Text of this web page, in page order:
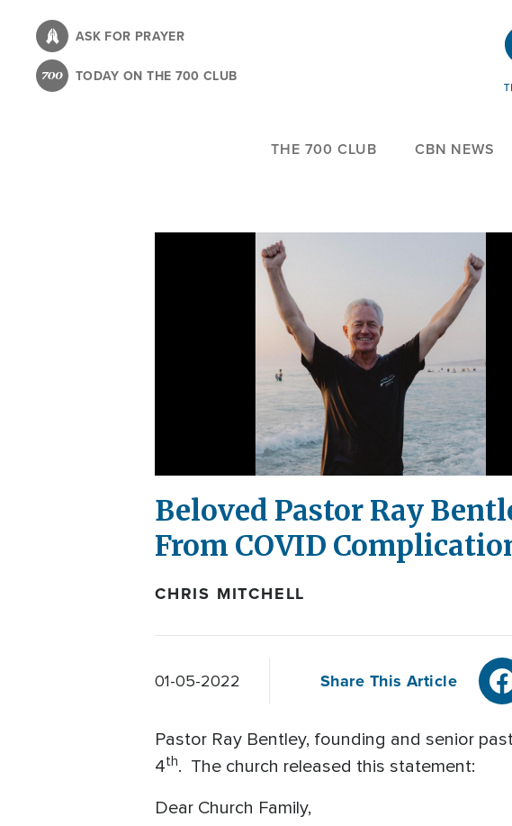
content
ASK FOR PRAYER
TODAY ON THE 700 CLUB
THE 700 CLUB CBN NEWS
Beloved Pastor Ray
From COVID
CHRIS MITCHELL
01-05-2022 Share This Article
Pastor Ray Bentley, founding and senior
4th. The church released this statement:
Dear Church Family,